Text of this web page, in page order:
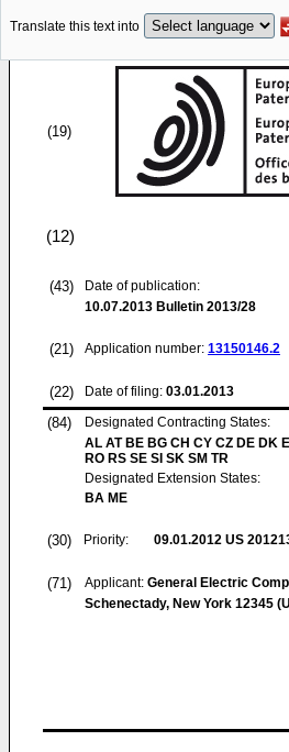
Translate this text into
(19)
(12)
(43)
Date of publication:
10.07.2013 Bulletin 2013/28
(21) Application number: 13150146.2
(22) Date of filing: 03.01.2013
(84)
Designated Contracting States:
AL AT BE BG CH CY CZ DE DK
RO RS SE SI SK SM TR
Designated Extension States:
BA ME
(30) Priority: 09.01.2012 US
(71) Applicant: General Electric
Schenectady, New York 12345